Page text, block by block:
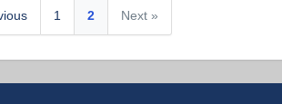
1 2 Next »